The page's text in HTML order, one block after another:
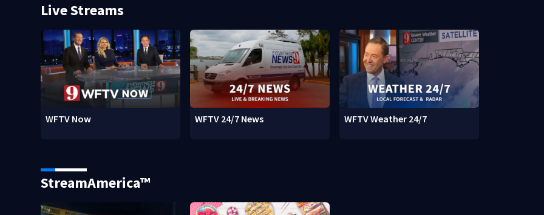
Live Streams
WFTV Now WFTV 24/7 News WFTV Weather 24/7
StreamAmerica™